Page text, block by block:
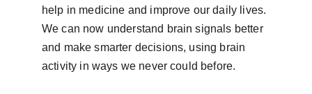
help in medicine and improve our daily lives.
We can now understand brain signals better
and make smarter decisions, using brain
activity in ways we never could before.